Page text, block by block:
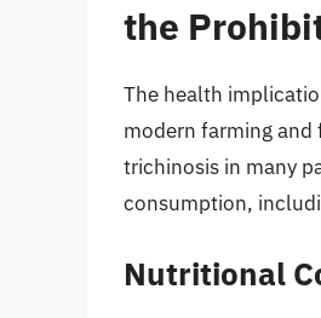
the
The health
modern farming and
trichinosis in many
consumption,
Nutritional